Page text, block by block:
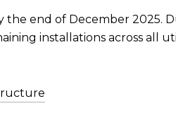
end of December 2025.
installations across all